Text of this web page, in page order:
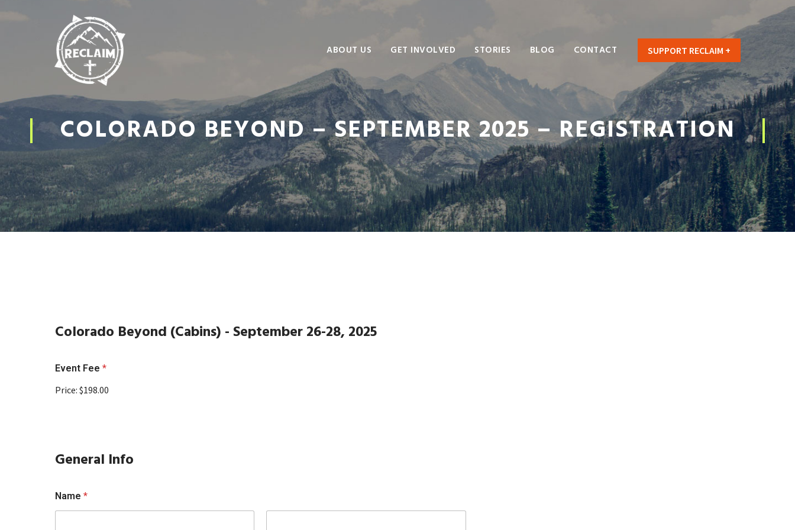
ABOUT US GET INVOLVED STORIES BLOG CONTACT SUPPORT RECLAIM +
COLORADO BEYOND – SEPTEMBER 2025 – REGISTRATION
Colorado Beyond (Cabins) - September 26-28, 2025
Event Fee *
Price: $198.00
General Info
Name *